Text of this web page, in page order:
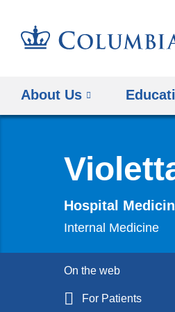
About Us
Hospital
Internal Medicine
On the web
For Patients